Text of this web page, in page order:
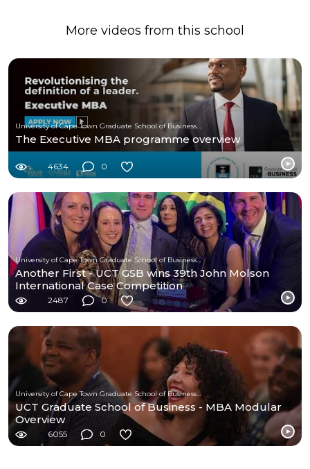
More videos from this school
The Executive MBA programme overview
4634 0
University of Cape Town Graduate School of Business (UCT-GSB)
Another First - UCT GSB wins 39th John Molson
International Case Competition
2487 0
UCT Graduate School of Business - MBA Modular
Overview
6055 0